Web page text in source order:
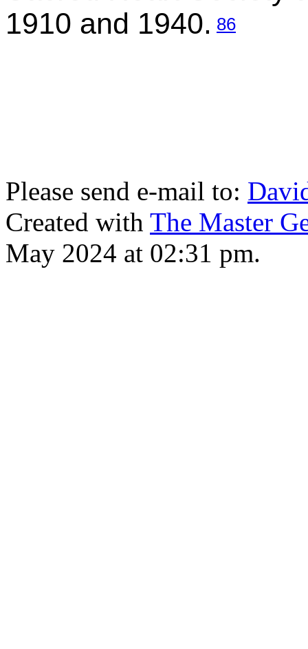
1910 and 1940. 86
Please send e-mail to:
Created with The Master
May 2024 at 02:31 pm.